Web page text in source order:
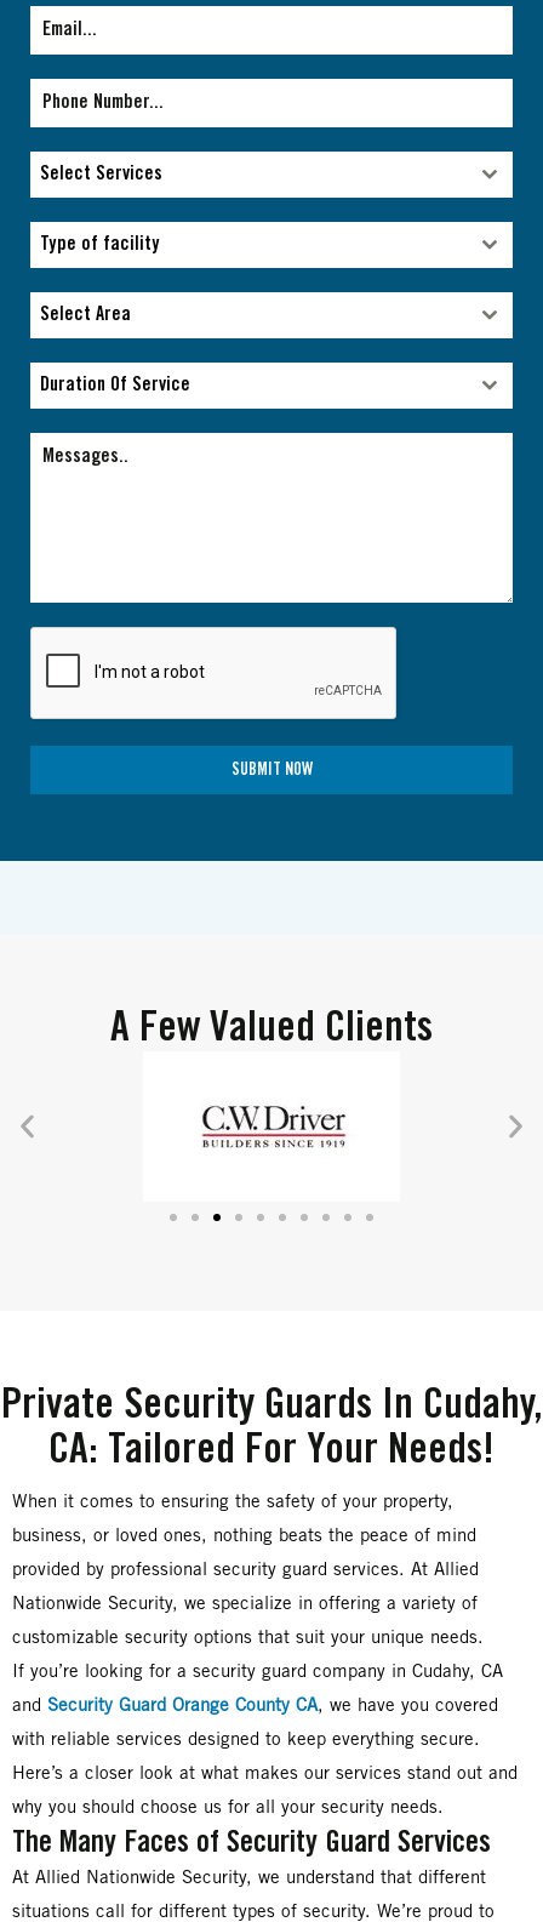
Select Services
Select Services
Type of facility
Type of facility
Select Area
Select Area
Duration Of Service
Duration Of Service
SUBMIT NOW
A Few Valued Clients
Private Security Guards In Cudahy,
CA: Tailored For Your Needs!
When it comes to ensuring the safety of your property,
business, or loved ones, nothing beats the peace of mind
provided by professional security guard services. At Allied
Nationwide Security, we specialize in offering a variety of
customizable security options that suit your unique needs.
If you’re looking for a security guard company in Cudahy, CA
and Security Guard Orange County CA, we have you covered
with reliable services designed to keep everything secure.
Here’s a closer look at what makes our services stand out and
why you should choose us for all your security needs.
The Many Faces of Security Guard Services
At Allied Nationwide Security, we understand that different
situations call for different types of security. We’re proud to